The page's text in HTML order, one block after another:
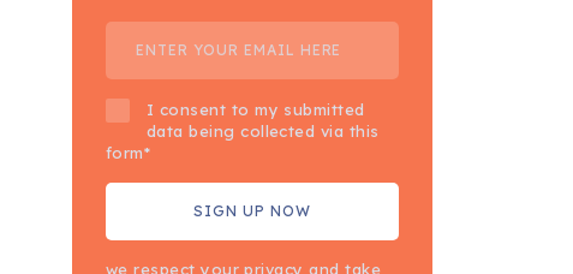
I consent to my submitted
data being collected via this
form*
we respect your privacy and take